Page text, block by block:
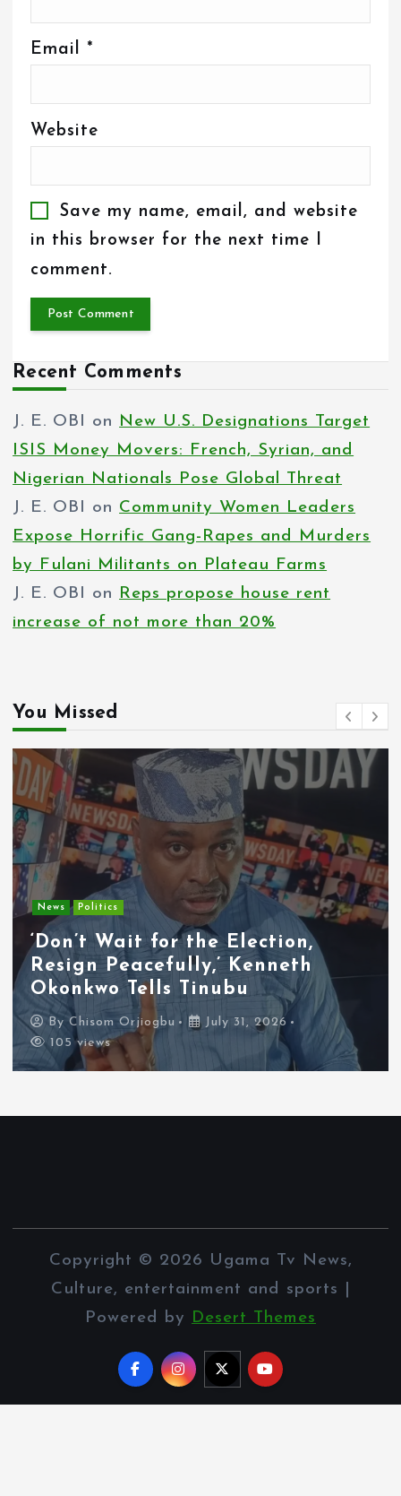
Email *
Website
Save my name, email, and website
in this browser for the next time I
comment.
Recent Comments
J. E. OBI on New U.S. Designations Target
ISIS Money Movers: French, Syrian, and
Nigerian Nationals Pose Global Threat
J. E. OBI on Community Women Leaders
Expose Horrific Gang-Rapes and Murders
by Fulani Militants on Plateau Farms
J. E. OBI on Reps propose house rent
increase of not more than 20%
You Missed
Entertainment News
Tyla Removes Lagos Stop From
APOP World Tour Amid
Xenophobia Concerns
ByChisom Orjiogbu
July 31, 2026
100 views
Copyright © 2026 Ugama Tv News,
Culture, entertainment and sports |
Powered by Desert Themes